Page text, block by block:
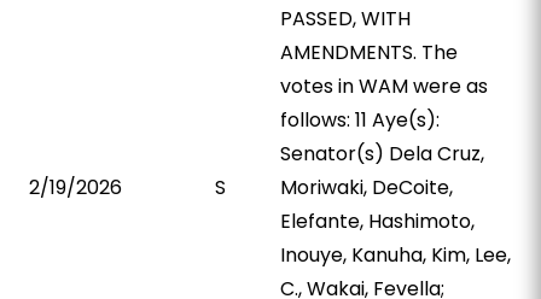
2/19/2026 S
PASSED, WITH
AMENDMENTS. The
votes in WAM were as
follows: 11 Aye(s):
Senator(s) Dela Cruz,
Moriwaki, DeCoite,
Elefante, Hashimoto,
Inouye, Kanuha, Kim, Lee,
C., Wakai, Fevella;